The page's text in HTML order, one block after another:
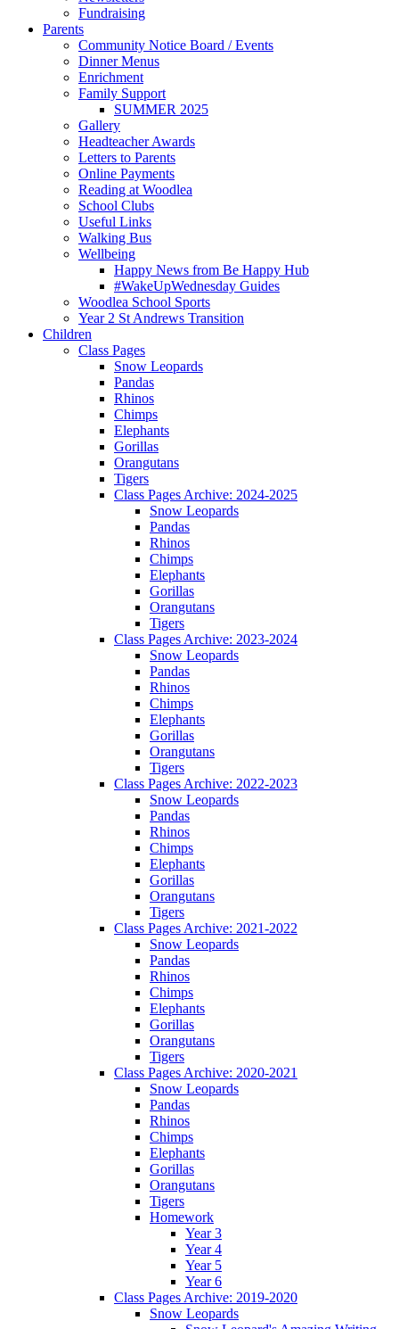
Fundraising
Parents
Community Notice Board / Events
Dinner Menus
Enrichment
Family Support
SUMMER 2025
Gallery
Headteacher Awards
Letters to Parents
Online Payments
Reading at Woodlea
School Clubs
Useful Links
Walking Bus
Wellbeing
Happy News from Be Happy Hub
#WakeUpWednesday Guides
Woodlea School Sports
Year 2 St Andrews Transition
Children
Class Pages
Snow Leopards
Pandas
Rhinos
Chimps
Elephants
Gorillas
Orangutans
Tigers
Class Pages Archive: 2024-2025
Snow Leopards
Pandas
Rhinos
Chimps
Elephants
Gorillas
Orangutans
Tigers
Class Pages Archive: 2023-2024
Snow Leopards
Pandas
Rhinos
Chimps
Elephants
Gorillas
Orangutans
Tigers
Class Pages Archive: 2022-2023
Snow Leopards
Pandas
Rhinos
Chimps
Elephants
Gorillas
Orangutans
Tigers
Class Pages Archive: 2021-2022
Snow Leopards
Pandas
Rhinos
Chimps
Elephants
Gorillas
Orangutans
Tigers
Class Pages Archive: 2020-2021
Snow Leopards
Pandas
Rhinos
Chimps
Elephants
Gorillas
Orangutans
Tigers
Homework
Year 3
Year 4
Year 5
Year 6
Class Pages Archive: 2019-2020
Snow Leopards